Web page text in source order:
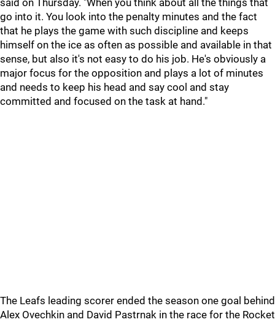
said on Thursday. "When you think about all the things that
go into it. You look into the penalty minutes and the fact
that he plays the game with such discipline and keeps
himself on the ice as often as possible and available in that
sense, but also it's not easy to do his job. He's obviously a
major focus for the opposition and plays a lot of minutes
and needs to keep his head and say cool and stay
committed and focused on the task at hand."
The Leafs leading scorer ended the season one goal behind
Alex Ovechkin and David Pastrnak in the race for the Rocket